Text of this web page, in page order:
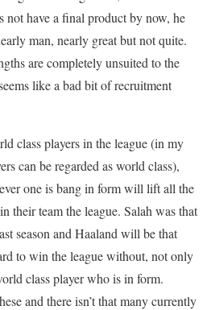
have a final product by now, he
man, nearly great but not quite.
are completely unsuited to the
like a bad bit of recruitment
class players in the league (in my
can be regarded as world class),
one is bang in form will lift all the
their team the league. Salah was that
season and Haaland will be that
to win the league without, not only
class player who is in form.
and there isn’t that many currently